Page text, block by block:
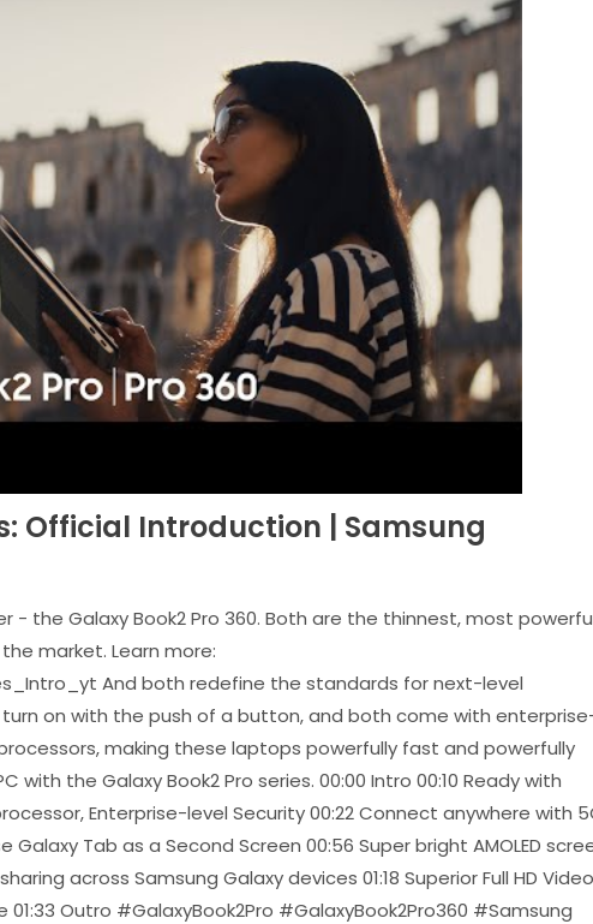
Official Introduction | Samsung
- the Galaxy Book2 Pro 360. Both are the thinnest, most
market. Learn more:
And both redefine the standards for next-level
on with the push of a button, and both come with
making these laptops powerfully fast and powerfully
with the Galaxy Book2 Pro series. 00:00 Intro 00:10 Ready with
Enterprise-level Security 00:22 Connect anywhere with
Galaxy Tab as a Second Screen 00:56 Super bright AMOLED
across Samsung Galaxy devices 01:18 Superior Full HD Video
01:33 Outro #GalaxyBook2Pro #GalaxyBook2Pro360 #Samsung